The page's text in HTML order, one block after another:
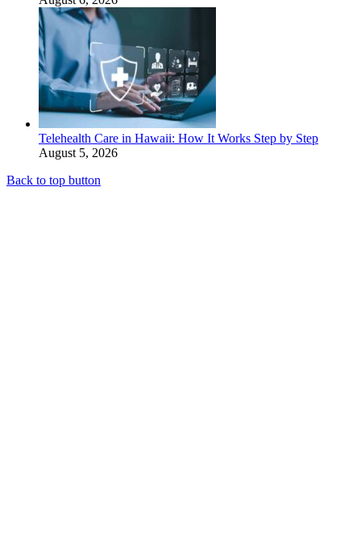
Telehealth Care in Hawaii: How It Works Step by Step
August 5, 2026
Back to top button